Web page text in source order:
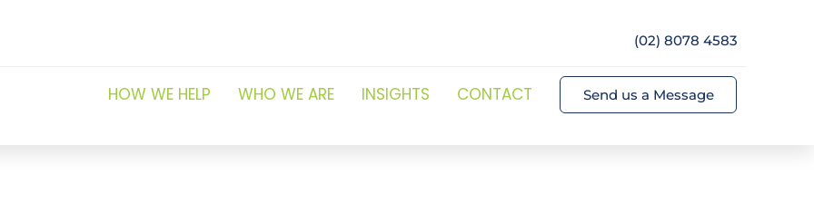
(02) 8078 4583
HOW WE HELP WHO WE ARE INSIGHTS CONTACT Send us a Message